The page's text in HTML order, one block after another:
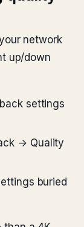
network
up/down
settings
→ Quality
buried